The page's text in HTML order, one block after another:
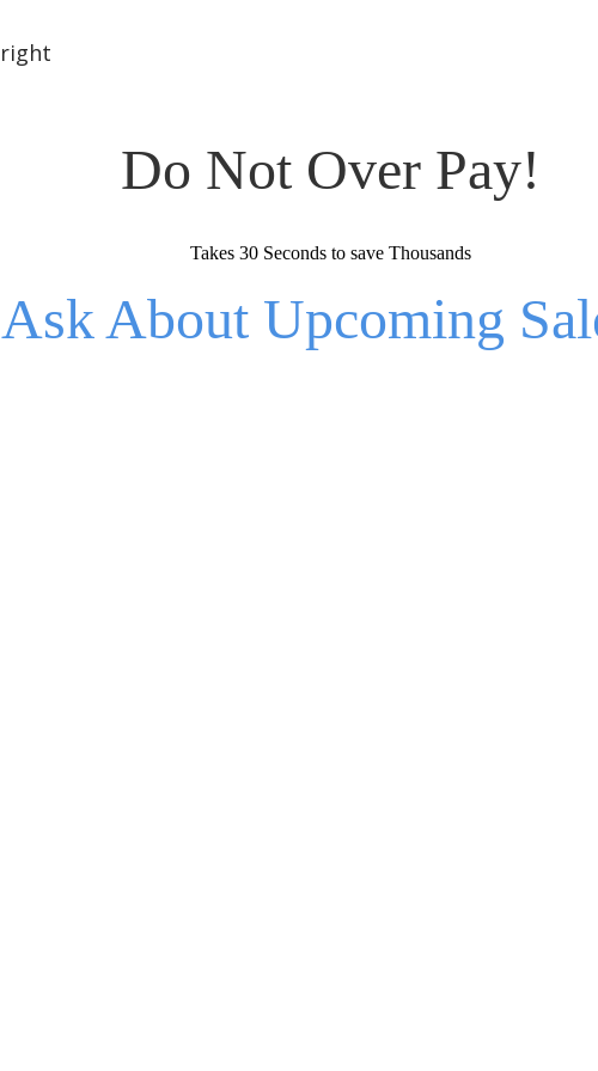
Do Not Over Pay!
Takes 30 Seconds to save Thousands
Ask About Upcoming